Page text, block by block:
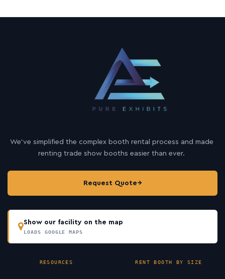
We’ve simplified the complex booth rental process and made
renting trade show booths easier than ever.
Request Quote→
Show our facility on the map
LOADS GOOGLE MAPS
RESOURCES RENT BOOTH BY SIZE